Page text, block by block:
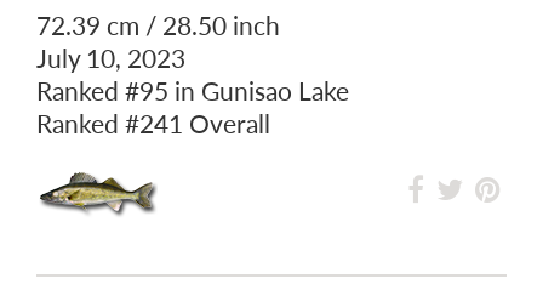
72.39 cm / 28.50 inch
July 10, 2023
Ranked #95 in Gunisao Lake
Ranked #241 Overall